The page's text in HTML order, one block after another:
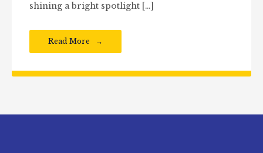
shining a bright spotlight […]
Read More